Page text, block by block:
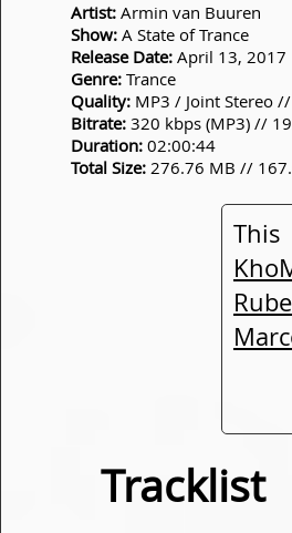
Artist: Armin van Buuren
Show: A State of Trance
Release Date: April 13, 2017
Genre: Trance
Quality: MP3 / Joint Stereo
Bitrate: 320 kbps (MP3) //
Duration: 02:00:44
Total Size: 276.76 MB //
Tracklist